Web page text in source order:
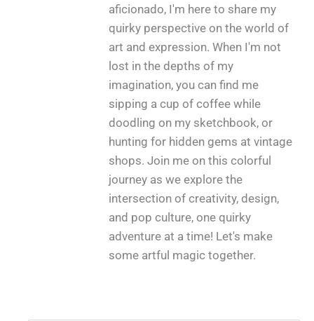
aficionado, I'm here to share my
quirky perspective on the world of
art and expression. When I'm not
lost in the depths of my
imagination, you can find me
sipping a cup of coffee while
doodling on my sketchbook, or
hunting for hidden gems at vintage
shops. Join me on this colorful
journey as we explore the
intersection of creativity, design,
and pop culture, one quirky
adventure at a time! Let's make
some artful magic together.